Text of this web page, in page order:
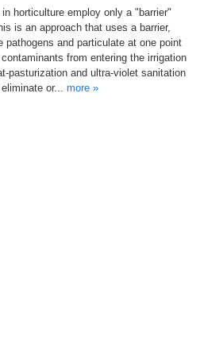
horticulture employ only a "barrier"
is an approach that uses a barrier,
and particulate at one point
from entering the irrigation
pasturization and ultra-violet sanitation
or... more »